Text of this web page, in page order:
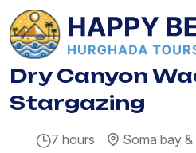
Dry Canyon
Stargazing
7 hours Soma bay